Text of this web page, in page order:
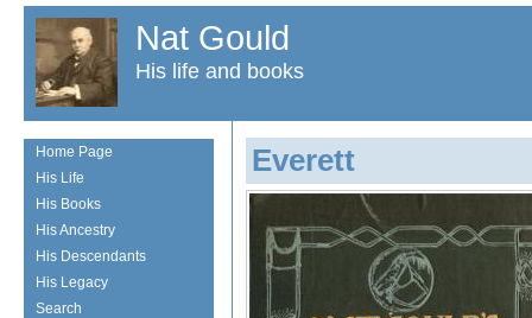
Nat Gould
His life and books
Everett
Home Page
His Life
His Books
His Ancestry
His Descendants
His Legacy
Search